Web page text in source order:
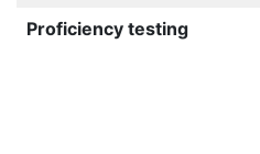
Proficiency testing